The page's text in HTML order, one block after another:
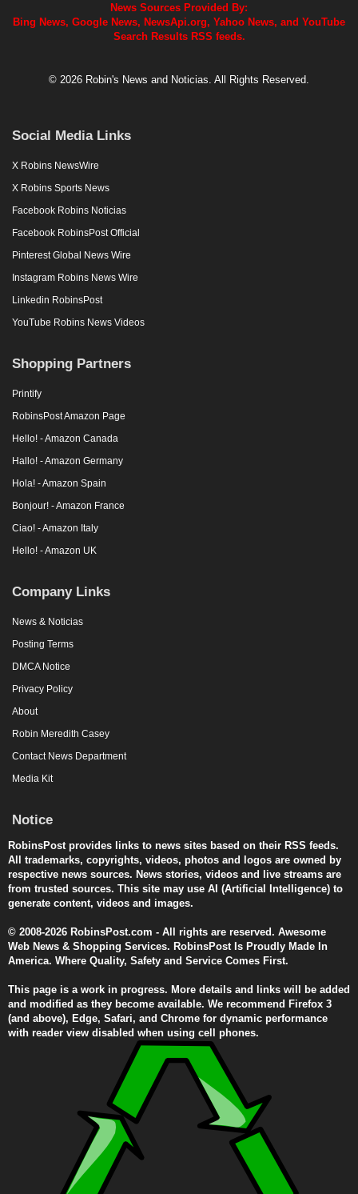
News Sources Provided By:
Bing News, Google News, NewsApi.org, Yahoo News, and YouTube
Search Results RSS feeds.
© 2026 Robin's News and Noticias. All Rights Reserved.
Social Media Links
X Robins NewsWire
X Robins Sports News
Facebook Robins Noticias
Facebook RobinsPost Official
Pinterest Global News Wire
Instagram Robins News Wire
Linkedin RobinsPost
YouTube Robins News Videos
Shopping Partners
Printify
RobinsPost Amazon Page
Hello! - Amazon Canada
Hallo! - Amazon Germany
Hola! - Amazon Spain
Bonjour! - Amazon France
Ciao! - Amazon Italy
Hello! - Amazon UK
Company Links
News & Noticias
Posting Terms
DMCA Notice
Privacy Policy
About
Robin Meredith Casey
Contact News Department
Media Kit
Notice
RobinsPost provides links to news sites based on their RSS feeds.
All trademarks, copyrights, videos, photos and logos are owned by
respective news sources. News stories, videos and live streams are
from trusted sources. This site may use AI (Artificial Intelligence) to
generate content, videos and images.
© 2008-2026 RobinsPost.com - All rights are reserved. Awesome
Web News & Shopping Services. RobinsPost Is Proudly Made In
America. Where Quality, Safety and Service Comes First.
This page is a work in progress. More details and links will be added
and modified as they become available. We recommend Firefox 3
(and above), Edge, Safari, and Chrome for dynamic performance
with reader view disabled when using cell phones.